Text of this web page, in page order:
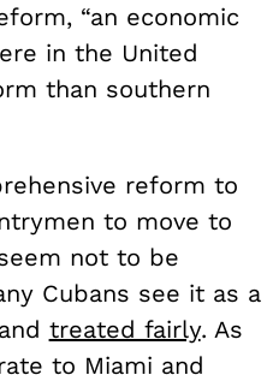
“an economic
in the United
than southern
reform to
to move to
not to be
Cubans see it as a
treated fairly. As
to Miami and